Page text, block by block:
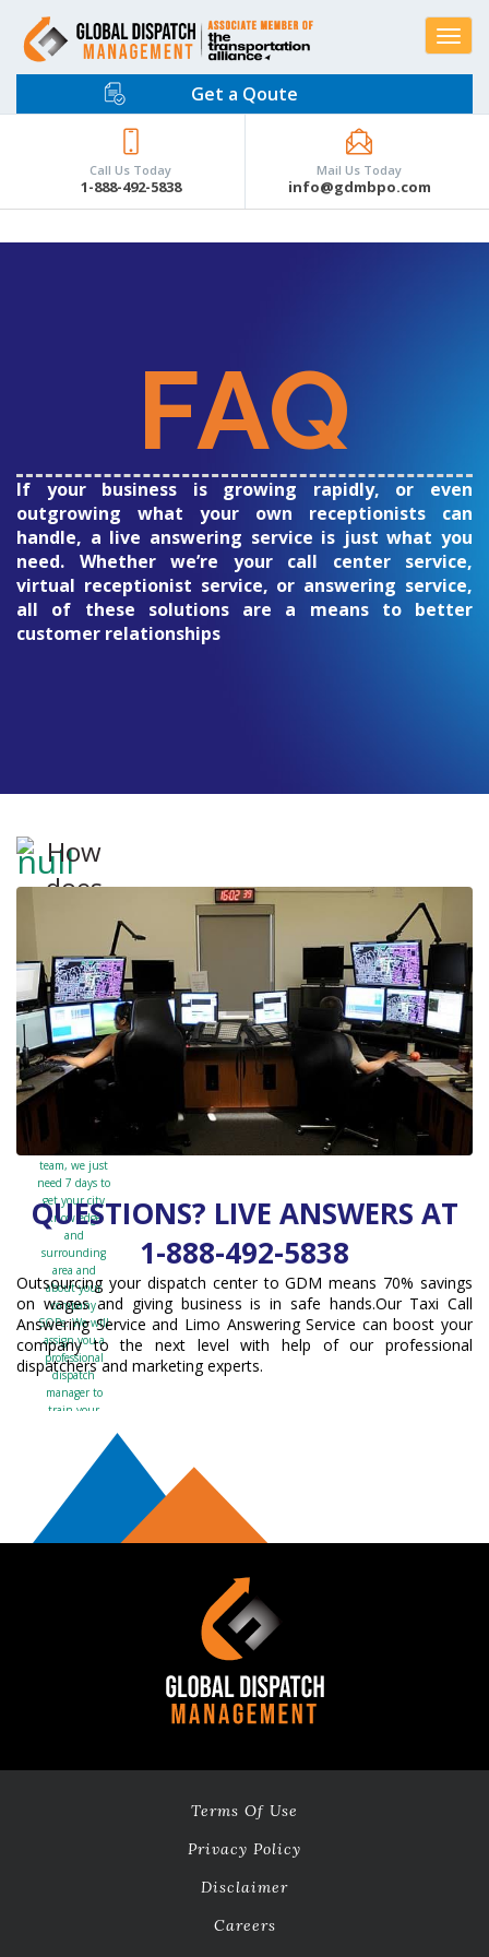
Toggle
Get a Qoute
Call Us Today
1-888-492-5838
Mail Us Today
info@gdmbpo.com
FAQ
If your business is growing rapidly, or even
outgrowing what your own receptionists can
handle, a live answering service is just what you
need. Whether we’re your call center service,
virtual receptionist service, or answering service,
all of these solutions are a means to better
customer relationships
How
does
14-
day
free
trial
work?
team, we just
need 7 days to
get your city
knowledge
and
surrounding
area and
about your
company
SOPs. We will
assign you a
professional
dispatch
manager to
train your
the training is
completed, we
will give you
the go-ahead
to transfer the
live calls. Your
day
QUESTIONS? LIVE ANSWERS AT
1-888-492-5838
Outsourcing your dispatch center to GDM means 70% savings
on wages and giving business is in safe hands.Our Taxi Call
Answering Service and Limo Answering Service can boost your
company to the next level with help of our professional
dispatchers and marketing experts.
Terms Of Use
Privacy Policy
Disclaimer
Careers